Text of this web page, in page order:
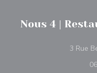
Nous 4 |
3 Rue